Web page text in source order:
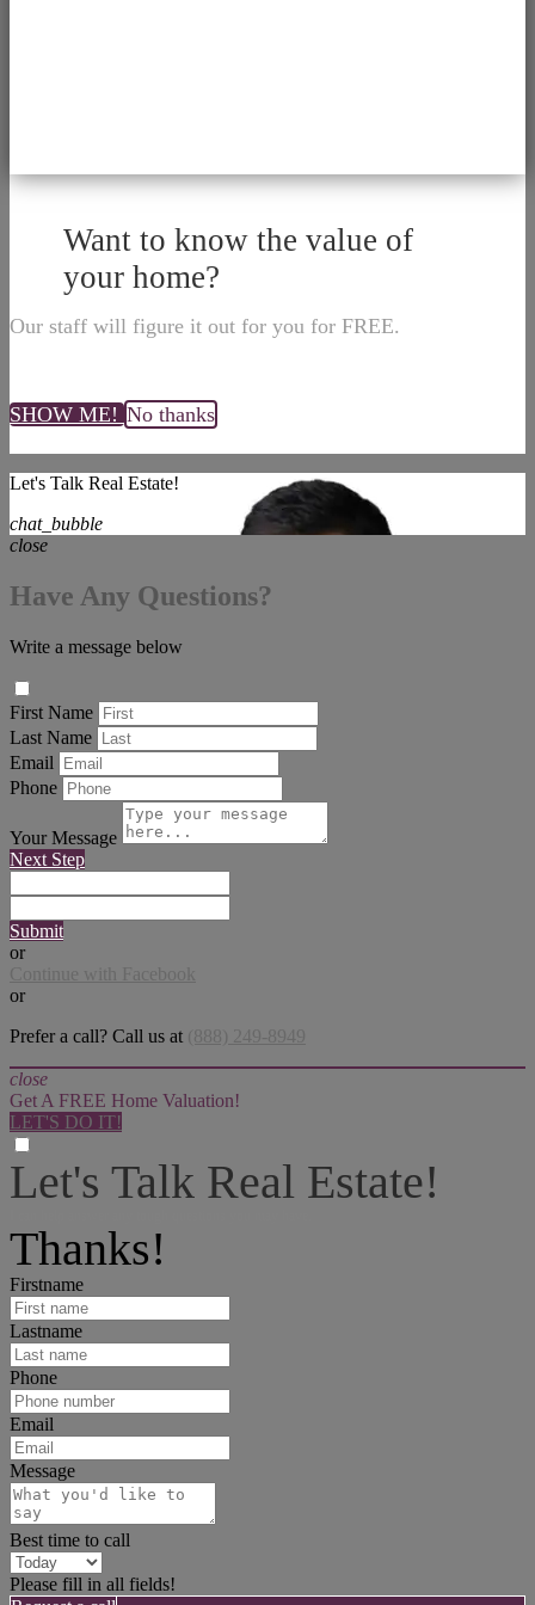
Want to know the value of
your home?
Our staff will figure it out for you for FREE.
SHOW ME!No thanks
Let's Talk Real Estate!
chat_bubble
close
Have Any Questions?
Write a message below
First Name
Last Name
Email
Phone
Your Message
Next Step
Submit
or
Continue with Facebook
or
Prefer a call? Call us at (888) 249-8949
close
Get A FREE Home Valuation!
LET'S DO IT!
Let's Talk Real Estate!
Thanks!
Firstname
Lastname
Phone
Email
Message
Best time to call
Please fill in all fields!